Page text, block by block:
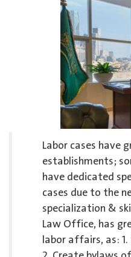
Labor cases have
establishments;
have dedicated
cases due to the
specialization &
Law Office, has
labor affairs, as: